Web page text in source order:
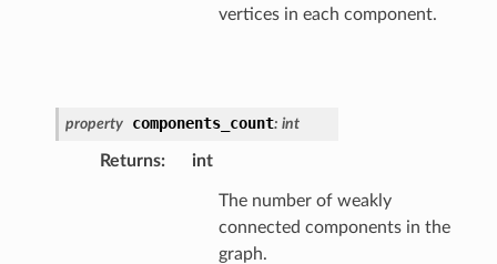
vertices in each component.
property components_count: int
Returns: int
The number of weakly
connected components in the
graph.